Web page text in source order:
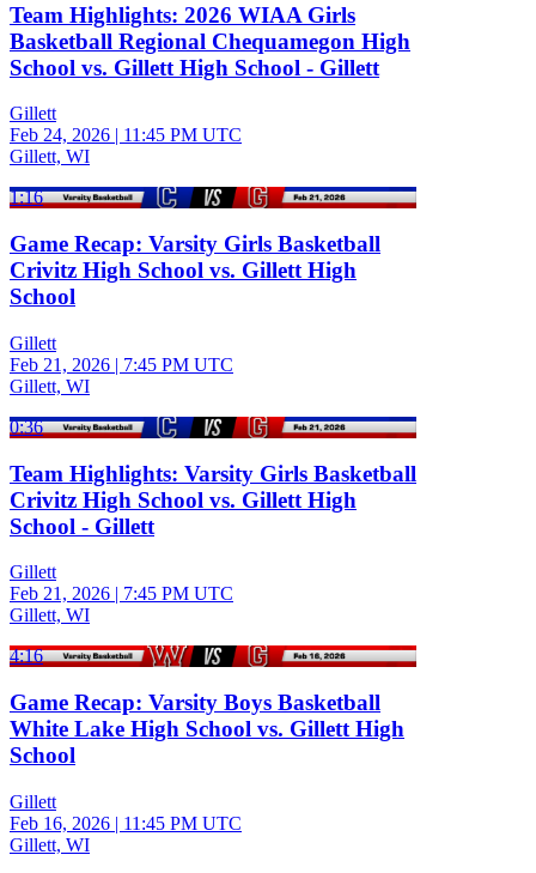
Team Highlights: 2026 WIAA Girls
Basketball Regional Chequamegon High
School vs. Gillett High School - Gillett
Gillett
Feb 24, 2026 | 11:45 PM UTC
Gillett, WI
1:16
Game Recap: Varsity Girls Basketball
Crivitz High School vs. Gillett High
School
Gillett
Feb 21, 2026 | 7:45 PM UTC
Gillett, WI
0:36
Team Highlights: Varsity Girls Basketball
Crivitz High School vs. Gillett High
School - Gillett
Gillett
Feb 21, 2026 | 7:45 PM UTC
Gillett, WI
4:16
Game Recap: Varsity Boys Basketball
White Lake High School vs. Gillett High
School
Gillett
Feb 16, 2026 | 11:45 PM UTC
Gillett, WI